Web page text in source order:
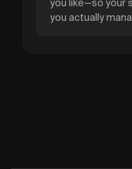
you like—so your
you actually